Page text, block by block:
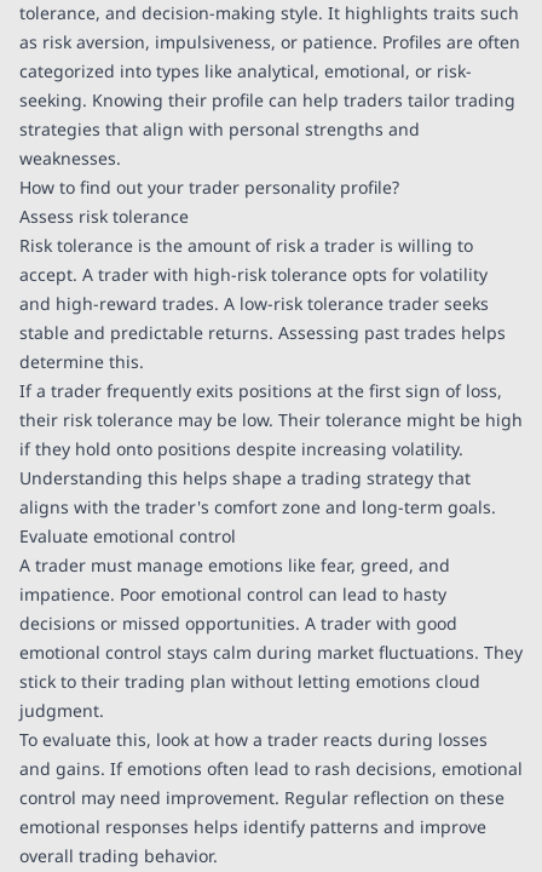
tolerance, and decision-making style. It highlights traits such
as risk aversion, impulsiveness, or patience. Profiles are often
categorized into types like analytical, emotional, or risk-
seeking. Knowing their profile can help traders tailor trading
strategies that align with personal strengths and
weaknesses.
How to find out your trader personality profile?
Assess risk tolerance
Risk tolerance is the amount of risk a trader is willing to
accept. A trader with high-risk tolerance opts for volatility
and high-reward trades. A low-risk tolerance trader seeks
stable and predictable returns. Assessing past trades helps
determine this.
If a trader frequently exits positions at the first sign of loss,
their risk tolerance may be low. Their tolerance might be high
if they hold onto positions despite increasing volatility.
Understanding this helps shape a trading strategy that
aligns with the trader's comfort zone and long-term goals.
Evaluate emotional control
A trader must manage emotions like fear, greed, and
impatience. Poor emotional control can lead to hasty
decisions or missed opportunities. A trader with good
emotional control stays calm during market fluctuations. They
stick to their trading plan without letting emotions cloud
judgment.
To evaluate this, look at how a trader reacts during losses
and gains. If emotions often lead to rash decisions, emotional
control may need improvement. Regular reflection on these
emotional responses helps identify patterns and improve
overall trading behavior.